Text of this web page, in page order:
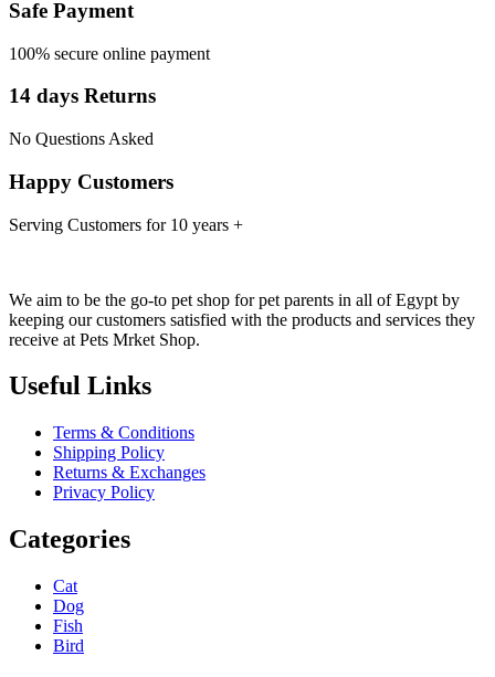
Safe Payment
100% secure online payment
14 days Returns
No Questions Asked
Happy Customers
Serving Customers for 10 years +
We aim to be the go-to pet shop for pet parents in all of Egypt by
keeping our customers satisfied with the products and services they
receive at Pets Mrket Shop.
Useful Links
Terms & Conditions
Shipping Policy
Returns & Exchanges
Privacy Policy
Categories
Cat
Dog
Fish
Bird